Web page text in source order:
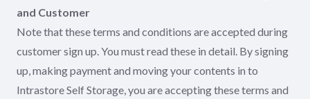
and Customer
Note that these terms and conditions are accepted during
customer sign up. You must read these in detail. By signing
up, making payment and moving your contents in to
Intrastore Self Storage, you are accepting these terms and